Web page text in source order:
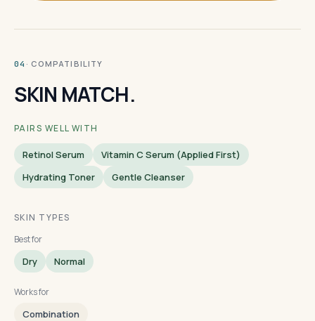
04 · COMPATIBILITY
SKIN MATCH.
PAIRS WELL WITH
Retinol Serum
Vitamin C Serum (applied First)
Hydrating Toner
Gentle Cleanser
SKIN TYPES
Best for
Dry Normal
Works for
Combination